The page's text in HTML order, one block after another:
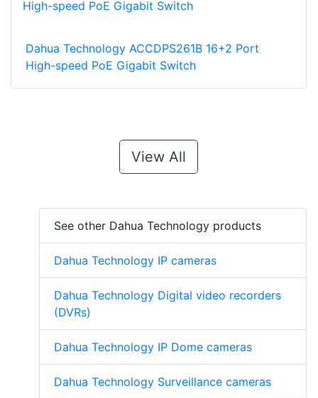
Dahua Technology ACCDPS261B 16+2 Port
High-speed PoE Gigabit Switch
View All
See other Dahua Technology products
Dahua Technology IP cameras
Dahua Technology Digital video recorders
(DVRs)
Dahua Technology IP Dome cameras
Dahua Technology Surveillance cameras